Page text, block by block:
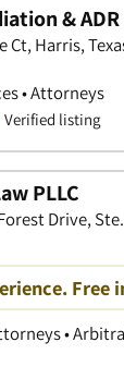
&
Ct, Harris,
• Attorneys
Verified listing
PLLC
Drive,
•